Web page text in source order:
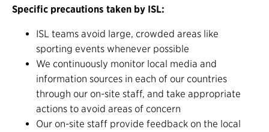
Specific precautions taken by ISL:
ISL teams avoid large, crowded areas like
sporting events whenever possible
We continuously monitor local media and
information sources in each of our countries
through our on-site staff, and take appropriate
actions to avoid areas of concern
Our on-site staff provide feedback on the local